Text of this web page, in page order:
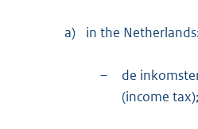
a) in the
–
de
(income tax);